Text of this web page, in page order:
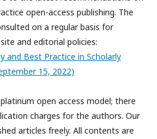
open-access publishing. The
on a regular basis for
and editorial policies:
and Best Practice in Scholarly
15, 2022)
open access model; there
charges for the authors. Our
articles freely. All contents are